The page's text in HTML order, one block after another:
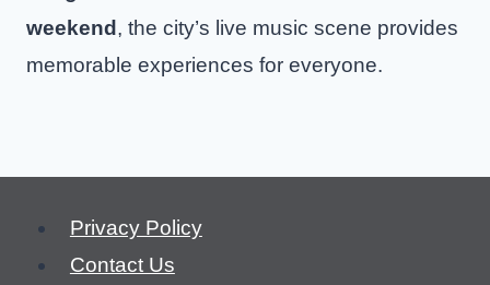
weekend, the city’s live music scene provides
memorable experiences for everyone.
Privacy Policy
Contact Us